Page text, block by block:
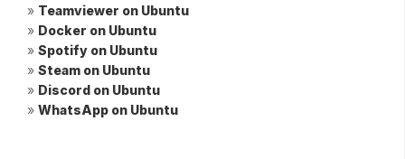
» Teamviewer on Ubuntu
» Docker on Ubuntu
» Spotify on Ubuntu
» Steam on Ubuntu
» Discord on Ubuntu
» WhatsApp on Ubuntu